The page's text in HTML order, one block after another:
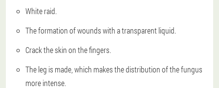
White raid.
The formation of wounds with a transparent liquid.
Crack the skin on the fingers.
The leg is made, which makes the distribution of the fungus
more intense.